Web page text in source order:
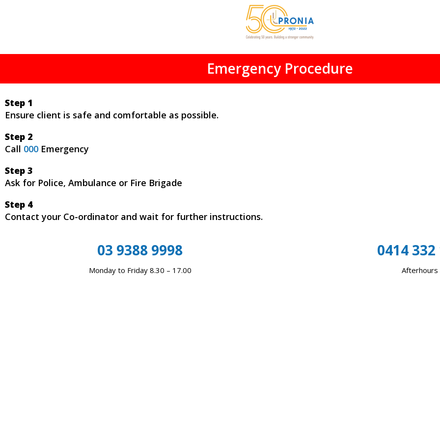
Emergency Procedure
Step 1
Ensure client is safe and comfortable as possible.
Step 2
Call 000 Emergency
Step 3
Ask for Police, Ambulance or Fire Brigade
Step 4
Contact your Co-ordinator and wait for further instructions.
03 9388 9998
Monday to Friday 8.30 – 17.00
0414 332
Afterhours